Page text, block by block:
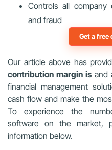
Controls all company
and fraud
Get a
Our article above has
contribution margin isand
financial management
cash flow and make the
To experience the
software on the market,
information below.